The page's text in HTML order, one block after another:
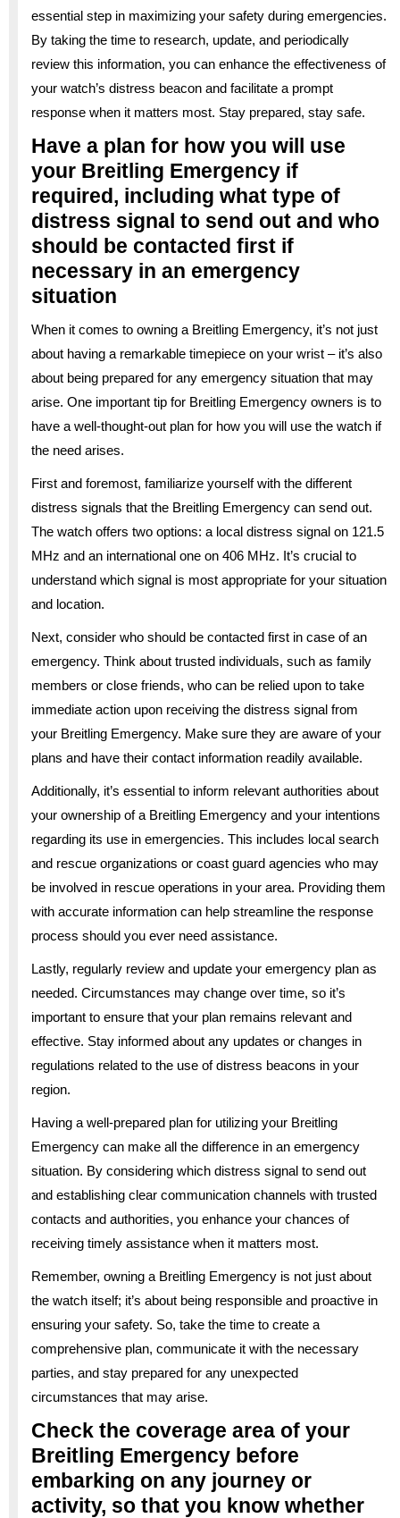
essential step in maximizing your safety during emergencies.
By taking the time to research, update, and periodically
review this information, you can enhance the effectiveness of
your watch’s distress beacon and facilitate a prompt
response when it matters most. Stay prepared, stay safe.
Have a plan for how you will use
your Breitling Emergency if
required, including what type of
distress signal to send out and who
should be contacted first if
necessary in an emergency
situation
When it comes to owning a Breitling Emergency, it’s not just
about having a remarkable timepiece on your wrist – it’s also
about being prepared for any emergency situation that may
arise. One important tip for Breitling Emergency owners is to
have a well-thought-out plan for how you will use the watch if
the need arises.
First and foremost, familiarize yourself with the different
distress signals that the Breitling Emergency can send out.
The watch offers two options: a local distress signal on 121.5
MHz and an international one on 406 MHz. It’s crucial to
understand which signal is most appropriate for your situation
and location.
Next, consider who should be contacted first in case of an
emergency. Think about trusted individuals, such as family
members or close friends, who can be relied upon to take
immediate action upon receiving the distress signal from
your Breitling Emergency. Make sure they are aware of your
plans and have their contact information readily available.
Additionally, it’s essential to inform relevant authorities about
your ownership of a Breitling Emergency and your intentions
regarding its use in emergencies. This includes local search
and rescue organizations or coast guard agencies who may
be involved in rescue operations in your area. Providing them
with accurate information can help streamline the response
process should you ever need assistance.
Lastly, regularly review and update your emergency plan as
needed. Circumstances may change over time, so it’s
important to ensure that your plan remains relevant and
effective. Stay informed about any updates or changes in
regulations related to the use of distress beacons in your
region.
Having a well-prepared plan for utilizing your Breitling
Emergency can make all the difference in an emergency
situation. By considering which distress signal to send out
and establishing clear communication channels with trusted
contacts and authorities, you enhance your chances of
receiving timely assistance when it matters most.
Remember, owning a Breitling Emergency is not just about
the watch itself; it’s about being responsible and proactive in
ensuring your safety. So, take the time to create a
comprehensive plan, communicate it with the necessary
parties, and stay prepared for any unexpected
circumstances that may arise.
Check the coverage area of your
Breitling Emergency before
embarking on any journey or
activity, so that you know whether